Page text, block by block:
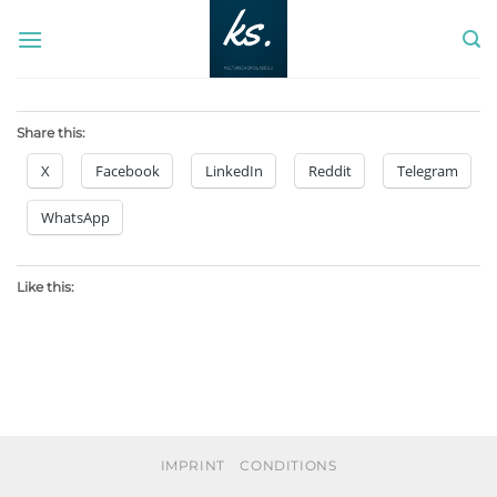
Share this:
X Facebook LinkedIn Reddit Telegram
WhatsApp
Like this:
IMPRINT CONDITIONS